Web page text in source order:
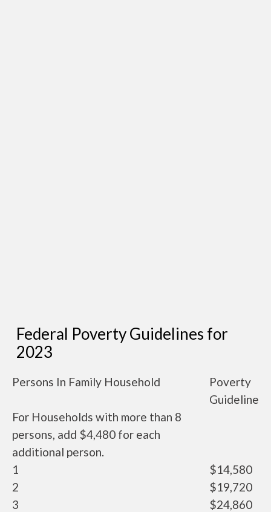
Federal Poverty Guidelines for
2023
Persons In Family Household
Poverty
Guideline
For Households with more than 8
persons, add $4,480 for each
additional person.
1
$14,580
2
$19,720
3
$24,860